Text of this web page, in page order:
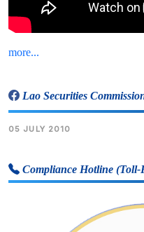
more...
Lao Securities
05 JULY 2010
Compliance Hotline (Toll-